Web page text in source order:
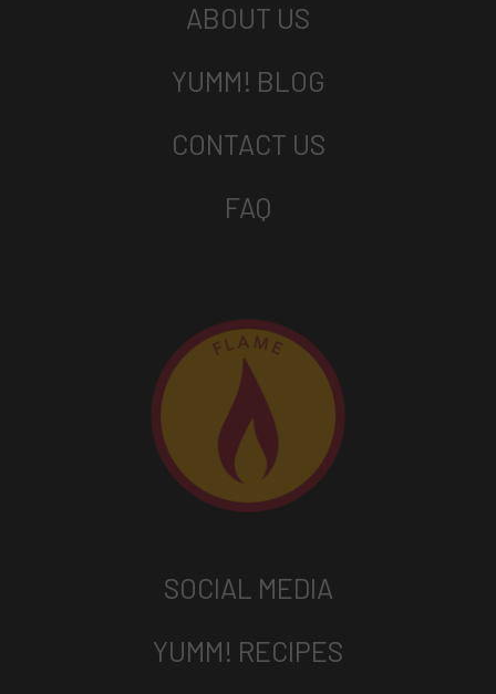
ABOUT US
YUMM! BLOG
CONTACT US
FAQ
SOCIAL MEDIA
YUMM! RECIPES